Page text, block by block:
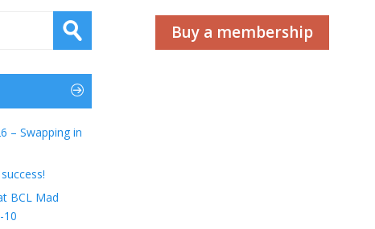
– Swapping in
BCL Mad
10
Buy a membership